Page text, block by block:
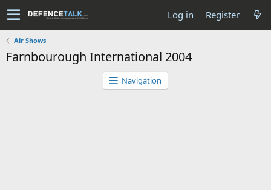
Log in Register
Air Shows
Farnbourough International 2004
Navigation